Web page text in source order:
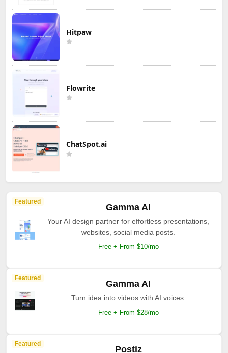
Hitpaw
Flowrite
ChatSpot.ai
Featured
Gamma AI
Your AI design partner for effortless presentations,
websites, social media posts.
Free + From $10/mo
Featured
Gamma AI
Turn idea into videos with AI voices.
Free + From $28/mo
Featured
Postiz